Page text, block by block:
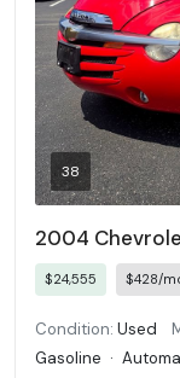
38
2004
$24,555 $428/
Condition: Used
Gasoline ·